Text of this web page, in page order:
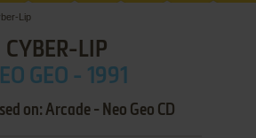
Lip
CYBER-LIP
GEO - 1991
on: Arcade - Neo Geo CD